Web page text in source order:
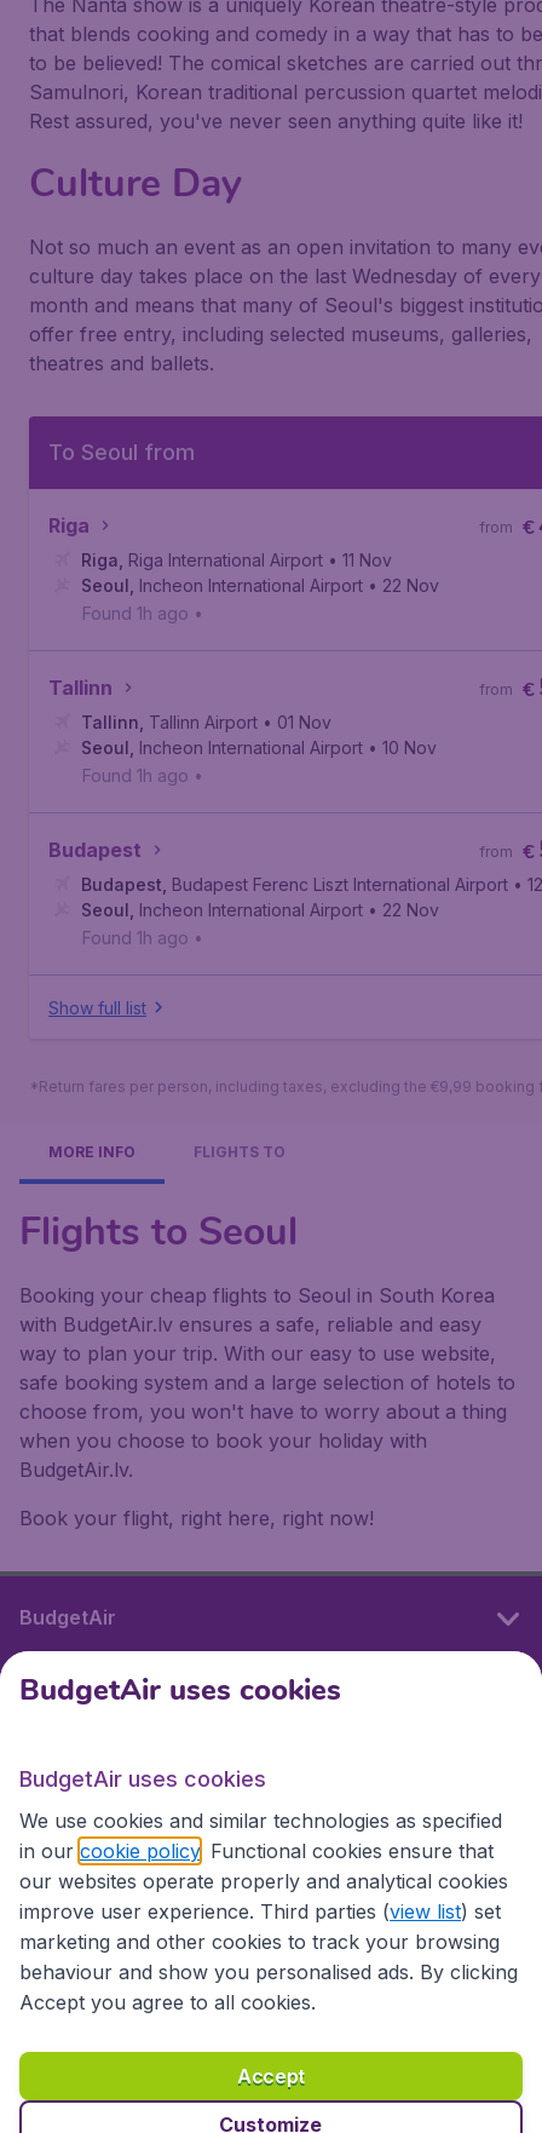
The Nanta show is a uniquely Korean theatre-style
that blends cooking and comedy in a way that has to
to be believed! The comical sketches are carried out
Samulnori, Korean traditional percussion quartet
Rest assured, you've never seen anything quite like it!
Culture Day
Not so much an event as an open invitation to many
culture day takes place on the last Wednesday of every
month and means that many of Seoul's biggest
offer free entry, including selected museums, galleries,
theatres and ballets.
To Seoul from
Riga €
from
Riga Riga International Airport • 11 Nov
Seoul Incheon International Airport • 22 Nov
Found 1h ago •
Tallinn €
from
Tallinn Tallinn Airport • 01 Nov
Seoul Incheon International Airport • 10 Nov
Found 1h ago •
Budapest €
from
Budapest Budapest Ferenc Liszt International Airport •
Seoul Incheon International Airport • 22 Nov
Found 1h ago •
Show full list
*Return fares per person, including taxes, excluding the €9,99 booking
MORE INFO FLIGHTS TO
Flights to Seoul
Booking your cheap flights to Seoul in South Korea
with BudgetAir.lv ensures a safe, reliable and easy
way to plan your trip. With our easy to use website,
safe booking system and a large selection of hotels to
choose from, you won't have to worry about a thing
when you choose to book your holiday with
BudgetAir.lv.
Book your flight, right here, right now!
BudgetAir
International sites
International sites
Accessibility statement
Terms & Conditions
Disclaimer
Privacy Cookies Copyright © 2026
BudgetAir uses cookies
BudgetAir uses cookies
We use cookies and similar technologies as specified
in our cookie policy . Functional cookies ensure that
our websites operate properly and analytical cookies
improve user experience. Third parties (view list) set
marketing and other cookies to track your browsing
behaviour and show you personalised ads. By clicking
Accept you agree to all cookies.
Accept
Customize